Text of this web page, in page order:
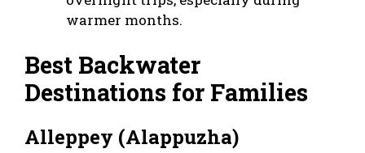
warmer months.
Best Backwater
Destinations for Families
Alleppey (Alappuzha)